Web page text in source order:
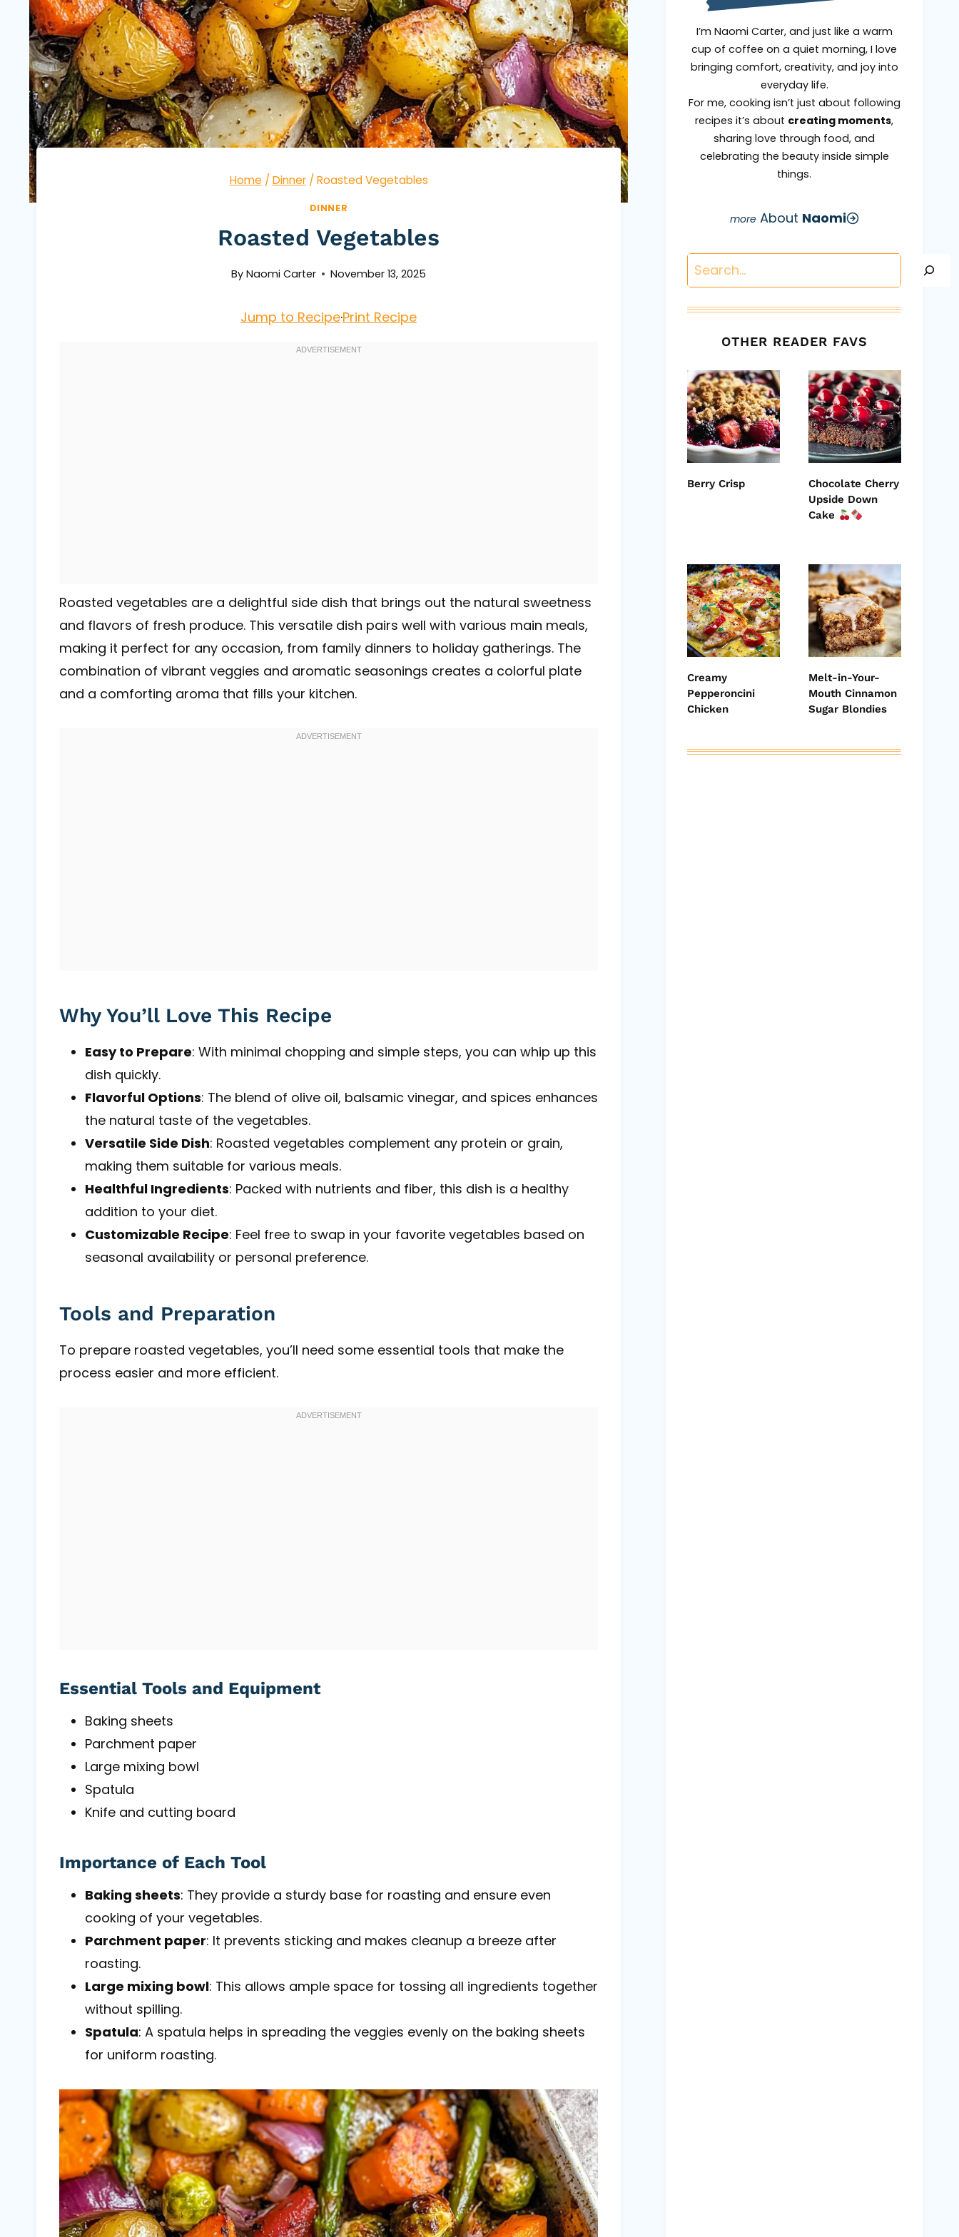
Home / Dinner / Roasted Vegetables
DINNER
Roasted Vegetables
By Naomi Carter November 13, 2025
Jump to Recipe·Print Recipe
Roasted vegetables are a delightful side dish that brings out the natural sweetness
and flavors of fresh produce. This versatile dish pairs well with various main meals,
making it perfect for any occasion, from family dinners to holiday gatherings. The
combination of vibrant veggies and aromatic seasonings creates a colorful plate
and a comforting aroma that fills your kitchen.
Why You’ll Love This Recipe
Easy to Prepare: With minimal chopping and simple steps, you can whip up this
dish quickly.
Flavorful Options: The blend of olive oil, balsamic vinegar, and spices enhances
the natural taste of the vegetables.
Versatile Side Dish: Roasted vegetables complement any protein or grain,
making them suitable for various meals.
Healthful Ingredients: Packed with nutrients and fiber, this dish is a healthy
addition to your diet.
Customizable Recipe: Feel free to swap in your favorite vegetables based on
seasonal availability or personal preference.
Tools and Preparation
To prepare roasted vegetables, you’ll need some essential tools that make the
process easier and more efficient.
Essential Tools and Equipment
Baking sheets
Parchment paper
Large mixing bowl
Spatula
Knife and cutting board
Importance of Each Tool
Baking sheets: They provide a sturdy base for roasting and ensure even
cooking of your vegetables.
Parchment paper: It prevents sticking and makes cleanup a breeze after
roasting.
Large mixing bowl: This allows ample space for tossing all ingredients together
without spilling.
Spatula: A spatula helps in spreading the veggies evenly on the baking sheets
for uniform roasting.
I’m Naomi Carter, and just like a warm
cup of coffee on a quiet morning, I love
bringing comfort, creativity, and joy into
everyday life.
For me, cooking isn’t just about following
recipes it’s about creating moments,
sharing love through food, and
celebrating the beauty inside simple
things.
About Naomi
Search
OTHER READER FAVS
Berry Crisp
Chocolate Cherry
Upside Down
Cake
Creamy
Pepperoncini
Chicken
Melt-in-Your-
Mouth Cinnamon
Sugar Blondies